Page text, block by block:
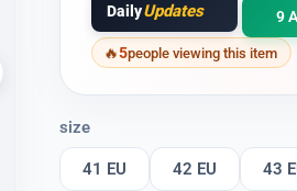
DailyUpdates 9
5people viewing this item
size
41 EU 42 EU 43